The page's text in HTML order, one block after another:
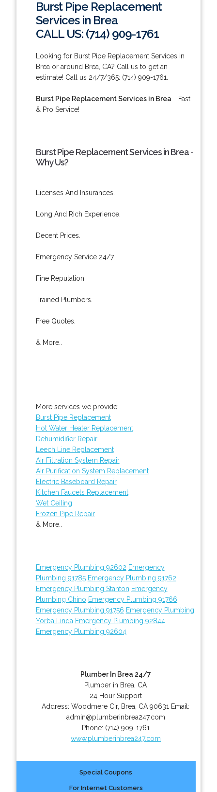
Burst Pipe Replacement
Services in Brea
CALL US: (714) 909-1761
Looking for Burst Pipe Replacement Services in
Brea or around Brea, CA? Call us to get an
estimate! Call us 24/7/365: (714) 909-1761.
Burst Pipe Replacement Services in Brea - Fast
& Pro Service!
Burst Pipe Replacement Services in Brea -
Why Us?
Licenses And Insurances.
Long And Rich Experience.
Decent Prices.
Emergency Service 24/7.
Fine Reputation.
Trained Plumbers.
Free Quotes.
& More..
More services we provide:
Burst Pipe Replacement
Hot Water Heater Replacement
Dehumidifier Repair
Leech Line Replacement
Air Filtration System Repair
Air Purification System Replacement
Electric Baseboard Repair
Kitchen Faucets Replacement
Wet Ceiling
Frozen Pipe Repair
& More..
Emergency Plumbing 92602 Emergency
Plumbing 91785 Emergency Plumbing 91762
Emergency Plumbing Stanton Emergency
Plumbing Chino Emergency Plumbing 91766
Emergency Plumbing 91756 Emergency Plumbing
Yorba Linda Emergency Plumbing 92844
Emergency Plumbing 92604
Plumber In Brea 24/7
Plumber in Brea, CA
24 Hour Support
Address:Woodmere Cir, Brea CA 90631 Email:
admin@plumberinbrea247.com
Phone: (714) 909-1761
www.plumberinbrea247.com
Special Coupons
For Internet Customers